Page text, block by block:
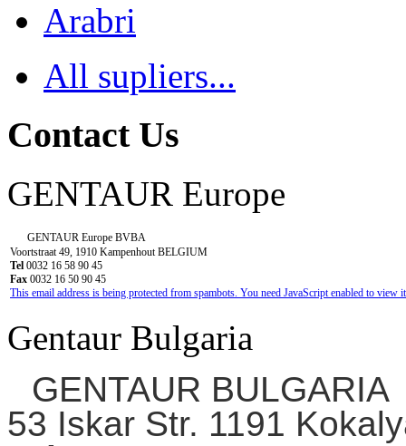
Arabri
All supliers...
Contact Us
GENTAUR Europe
GENTAUR Europe BVBA
Voortstraat 49, 1910 Kampenhout BELGIUM
Tel 0032 16 58 90 45
Fax 0032 16 50 90 45
This email address is being protected from spambots. You need JavaScript enabled to view
Gentaur Bulgaria
GENTAUR BULGARIA
53 Iskar Str. 1191